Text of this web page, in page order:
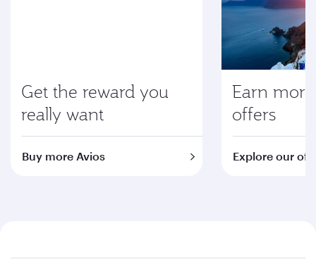
Get the reward you
really want
Buy more Avios
Earn
offers
Explore our